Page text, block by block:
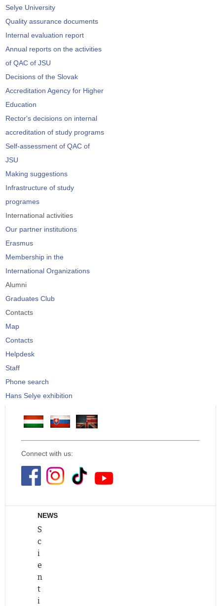
Selye University
Quality assurance documents
Internal evaluation report
Annual reports on the activities
of QAC of JSU
Decisions of the Slovak
Accreditation Agency for Higher
Education
Rector's decisions on internal
accreditation of study programs
Self-assessment of QAC of
JSU
Making suggestions
Infrastructure of study
programes
International activities
Our partner institutions
Erasmus
Membership in the
International Organizations
Alumni
Graduates Club
Contacts
Map
Contacts
Helpdesk
Staff
Phone search
Hans Selye exhibition
Connect with us:
NEWS
S
c
i
e
n
t
i